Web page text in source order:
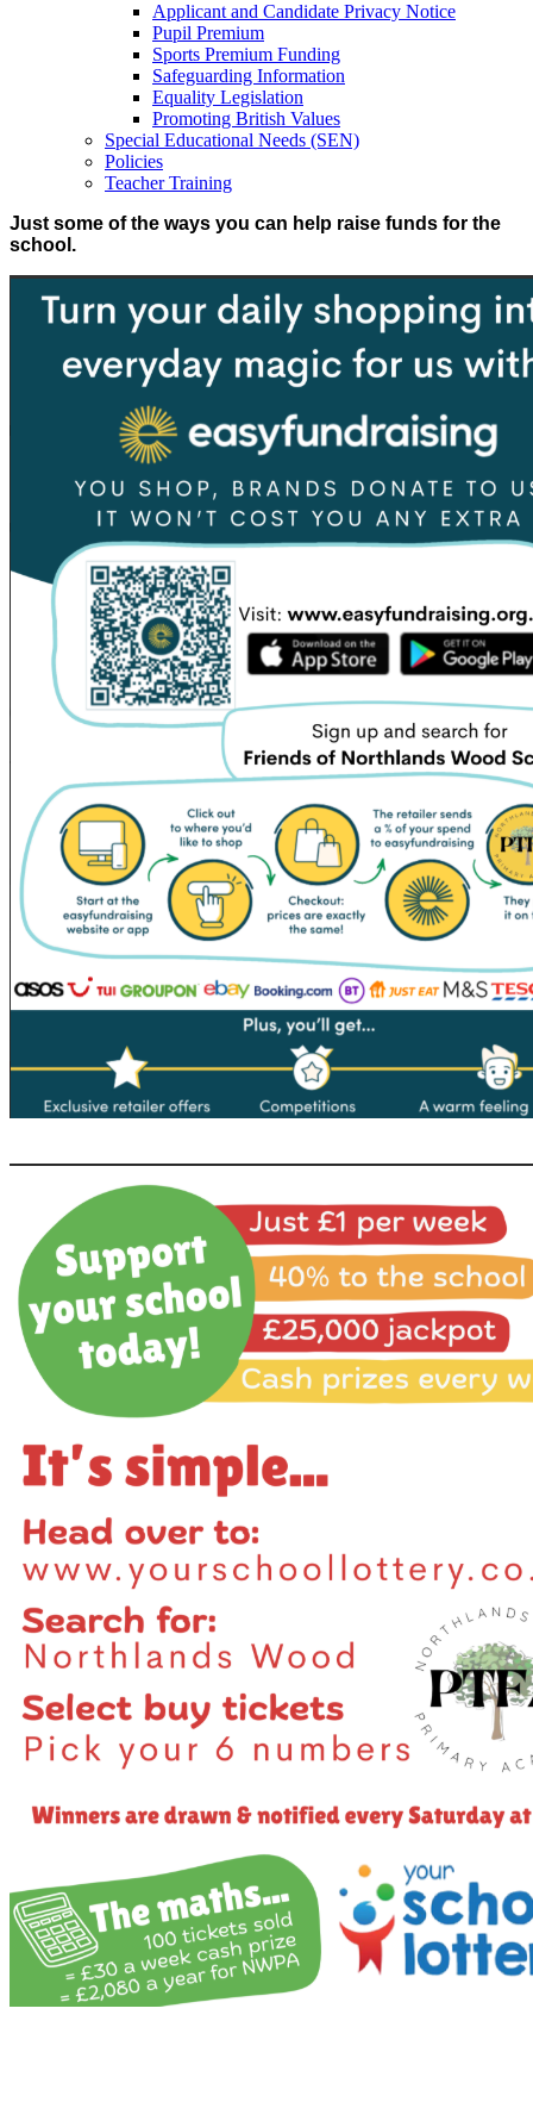
Applicant and Candidate Privacy Notice
Pupil Premium
Sports Premium Funding
Safeguarding Information
Equality Legislation
Promoting British Values
Special Educational Needs (SEN)
Policies
Teacher Training
Just some of the ways you can help raise funds for the
school.